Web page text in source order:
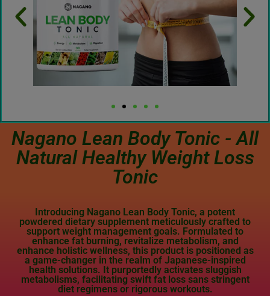
Nagano Lean Body Tonic - All
Natural Healthy Weight Loss
Tonic
Introducing Nagano Lean Body Tonic, a potent
powdered dietary supplement meticulously crafted to
support weight management goals. Formulated to
enhance fat burning, revitalize metabolism, and
enhance holistic wellness, this product is positioned as
a game-changer in the realm of Japanese-inspired
health solutions. It purportedly activates sluggish
metabolisms, facilitating swift fat loss sans stringent
diet regimens or rigorous workouts.